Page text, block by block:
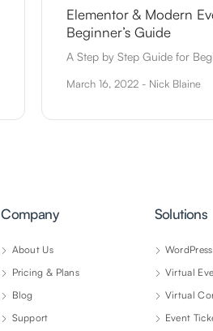
Elementor & Modern
Beginner’s Guide
A Step by Step Guide for
March 16, 2022 - Nick Blaine
Company
About Us
Pricing & Plans
Blog
Support
Solutions
Virtual
Virtual
Event